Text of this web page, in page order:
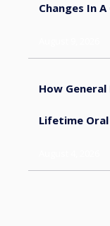
Changes In A
How
Lifetime